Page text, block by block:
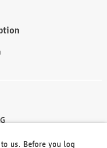
us. Before you log